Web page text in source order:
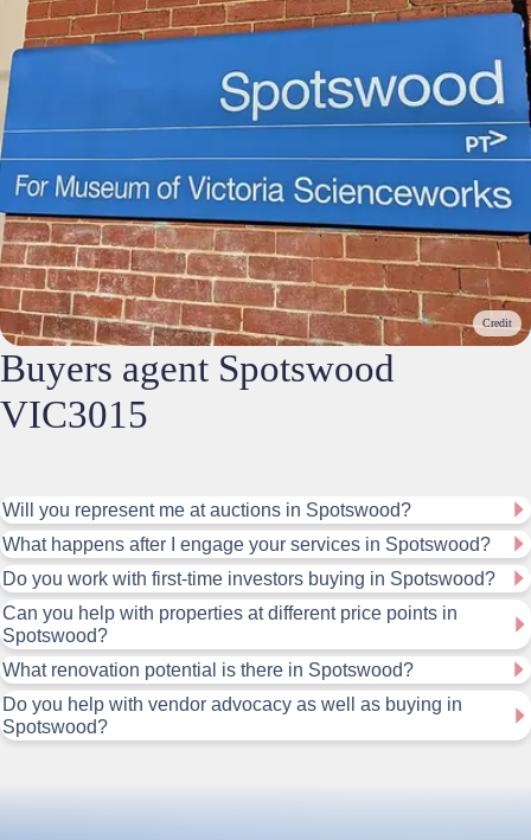
Credit
Buyers agent Spotswood
VIC3015
Will you represent me at auctions in Spotswood?
What happens after I engage your services in Spotswood?
Do you work with first-time investors buying in Spotswood?
Can you help with properties at different price points in
Spotswood?
What renovation potential is there in Spotswood?
Do you help with vendor advocacy as well as buying in
Spotswood?